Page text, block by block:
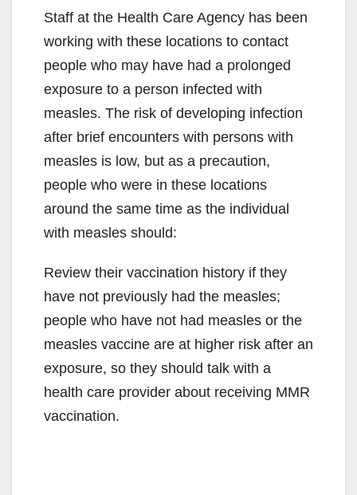
Staff at the Health Care Agency has been
working with these locations to contact
people who may have had a prolonged
exposure to a person infected with
measles. The risk of developing infection
after brief encounters with persons with
measles is low, but as a precaution,
people who were in these locations
around the same time as the individual
with measles should:
Review their vaccination history if they
have not previously had the measles;
people who have not had measles or the
measles vaccine are at higher risk after an
exposure, so they should talk with a
health care provider about receiving MMR
vaccination.